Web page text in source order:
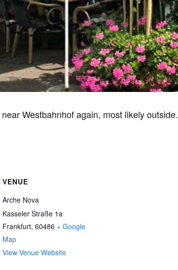
near Westbahnhof again, most likely outside.
VENUE
Arche Nova
Kasseler Straße 1a
Frankfurt, 60486 + Google
Map
View Venue Website